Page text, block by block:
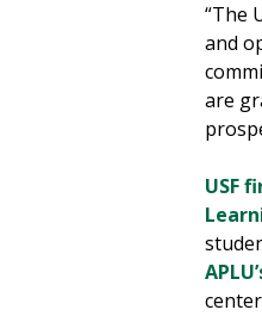
“The
and
are
USF